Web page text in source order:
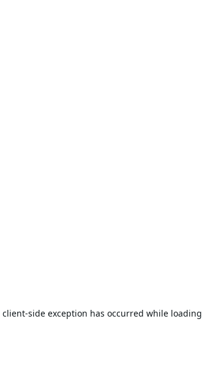
client-side exception has occurred while loading